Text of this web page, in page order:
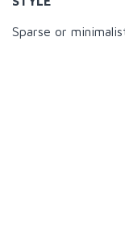
Sparse or